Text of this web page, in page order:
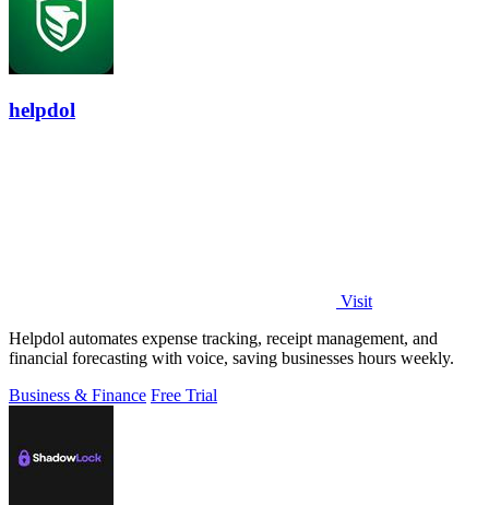
helpdol
Visit
Helpdol automates expense tracking, receipt management, and
financial forecasting with voice, saving businesses hours weekly.
Business & Finance Free Trial